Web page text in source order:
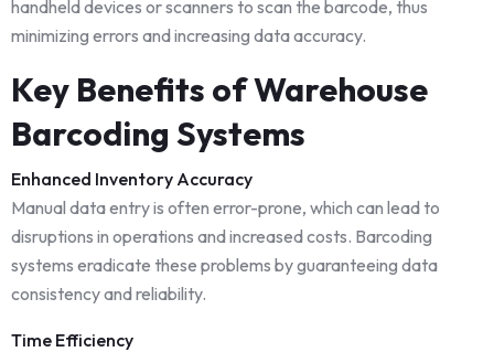
handheld devices or scanners to scan the barcode, thus
minimizing errors and increasing data accuracy.
Key Benefits of Warehouse
Barcoding Systems
Enhanced Inventory Accuracy
Manual data entry is often error-prone, which can lead to
disruptions in operations and increased costs. Barcoding
systems eradicate these problems by guaranteeing data
consistency and reliability.
Time Efficiency